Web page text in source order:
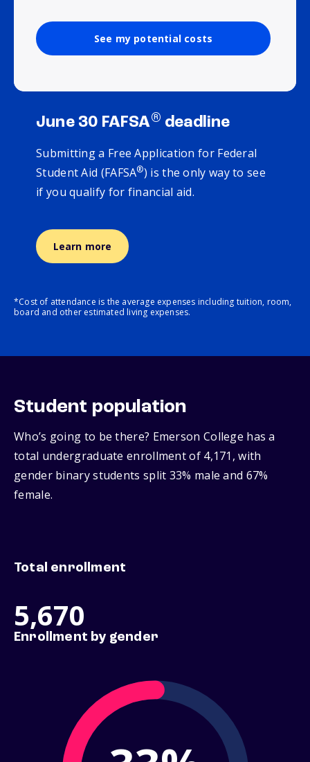
See my potential costs
June 30 FAFSA® deadline
Submitting a Free Application for Federal
Student Aid (FAFSA®) is the only way to see
if you qualify for financial aid.
Learn more
*Cost of attendance is the average expenses including tuition, room,
board and other estimated living expenses.
Student population
Who’s going to be there? Emerson College has a
total undergraduate enrollment of 4,171, with
gender binary students split 33% male and 67%
female.
Total enrollment
5,670
Enrollment by gender